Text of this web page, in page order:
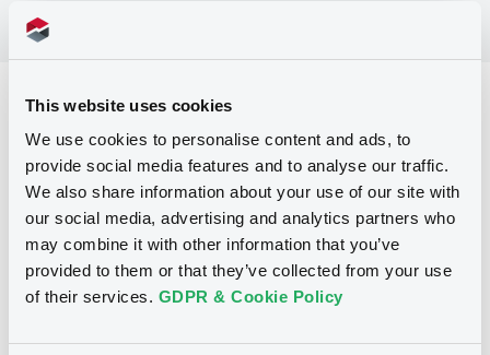
This website uses cookies
We use cookies to personalise content and ads, to
provide social media features and to analyse our traffic.
We also share information about your use of our site with
our social media, advertising and analytics partners who
may combine it with other information that you’ve
provided to them or that they’ve collected from your use
of their services. GDPR & Cookie Policy
Reference data
Issue type Fixed rate
Issued amount 94,000,000 USD
Listing date 01/09/2023
First trading date 01/09/2023